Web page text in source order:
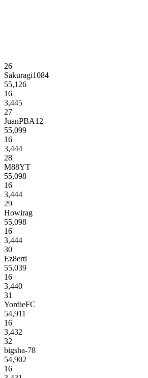
26
Sakuragi1084
55,126
16
3,445
27
JuanPBA12
55,099
16
3,444
28
M88YT
55,098
16
3,444
29
Howirag
55,098
16
3,444
30
Ez8erti
55,039
16
3,440
31
YordieFC
54,911
16
3,432
32
bigsha-78
54,902
16